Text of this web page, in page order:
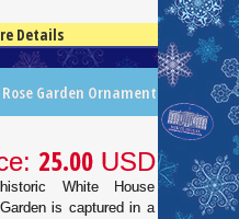
Details
Garden Ornament
25.00 USD
White House
is captured in a